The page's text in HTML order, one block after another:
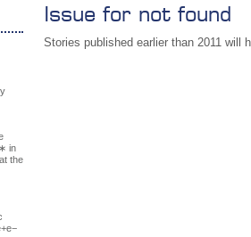
in
the
Issue for not found
Stories published earlier than 2011 will